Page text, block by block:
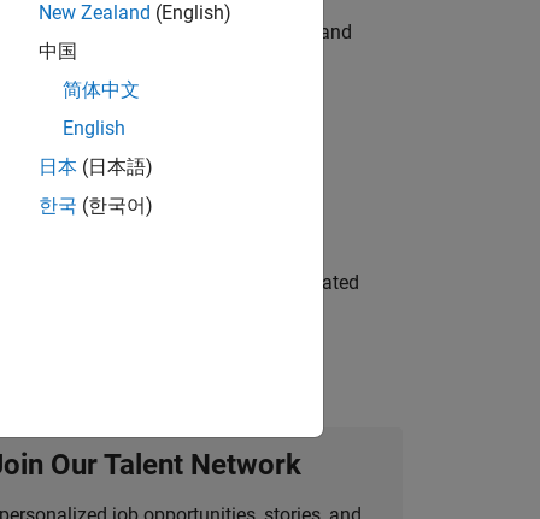
hands-on testing the Model Advisor and
automation, test core
team to design and develop automated
Our Talent Network
New Zealand (English)
中国
简体中文
English
日本 (日本語)
한국 (한국어)